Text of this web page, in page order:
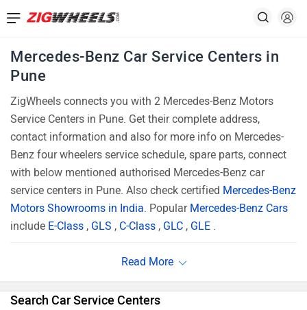
Mercedes-Benz Car Service Centers in
Pune
ZigWheels connects you with 2 Mercedes-Benz Motors
Service Centers in Pune. Get their complete address,
contact information and also for more info on Mercedes-
Benz four wheelers service schedule, spare parts, connect
with below mentioned authorised Mercedes-Benz car
service centers in Pune. Also check certified Mercedes-Benz
Motors Showrooms in India. Popular Mercedes-Benz Cars
include E-Class , GLS , C-Class , GLC , GLE .
Search Car Service Centers